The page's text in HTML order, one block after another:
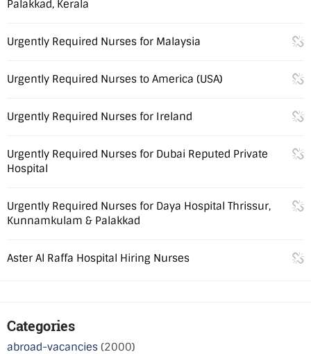
Palakkad, Kerala
Urgently Required Nurses for Malaysia
Urgently Required Nurses to America (USA)
Urgently Required Nurses for Ireland
Urgently Required Nurses for Dubai Reputed Private
Hospital
Urgently Required Nurses for Daya Hospital Thrissur,
Kunnamkulam & Palakkad
Aster Al Raffa Hospital Hiring Nurses
Categories
abroad-vacancies (2000)